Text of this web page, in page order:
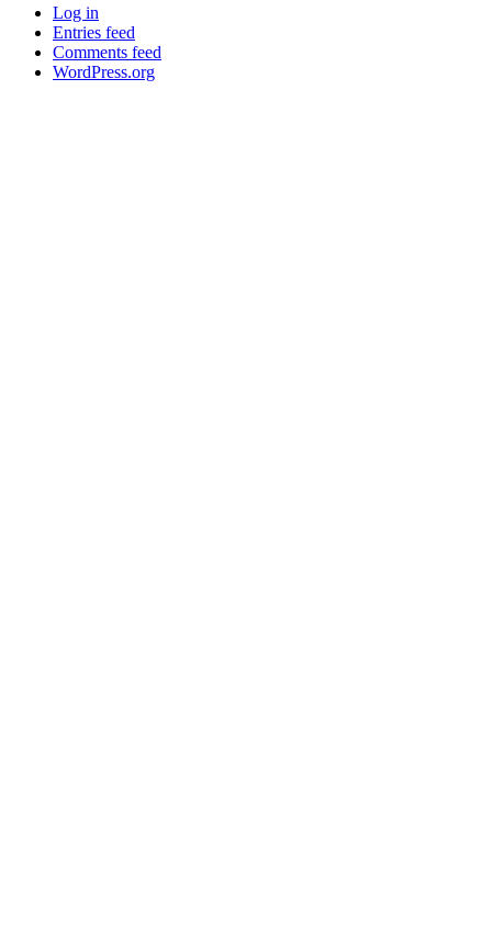
Log in
Entries feed
Comments feed
WordPress.org